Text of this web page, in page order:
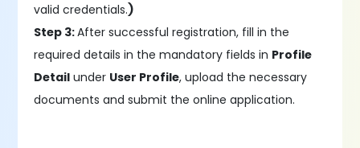
valid credentials.)
Step 3:After successful registration, fill in the
required details in the mandatory fields in Profile
Detail under User Profile, upload the necessary
documents and submit the online application.